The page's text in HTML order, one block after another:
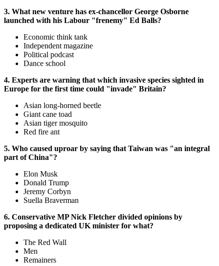
3. What new venture has ex-chancellor George Osborne
launched with his Labour "frenemy" Ed Balls?
Economic think tank
Independent magazine
Political podcast
Dance school
4. Experts are warning that which invasive species sighted in
Europe for the first time could "invade" Britain?
Asian long-horned beetle
Giant cane toad
Asian tiger mosquito
Red fire ant
5. Who caused uproar by saying that Taiwan was "an integral
part of China"?
Elon Musk
Donald Trump
Jeremy Corbyn
Suella Braverman
6. Conservative MP Nick Fletcher divided opinions by
proposing a dedicated UK minister for what?
The Red Wall
Men
Remainers